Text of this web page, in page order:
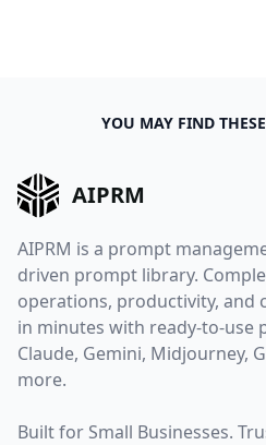
YOU MAY FIND
AIPRM
AIPRM is a prompt
driven prompt library.
operations, productivity, and
in minutes with ready-to-use
Claude, Gemini, Midjourney,
more.
Built for Small Businesses.